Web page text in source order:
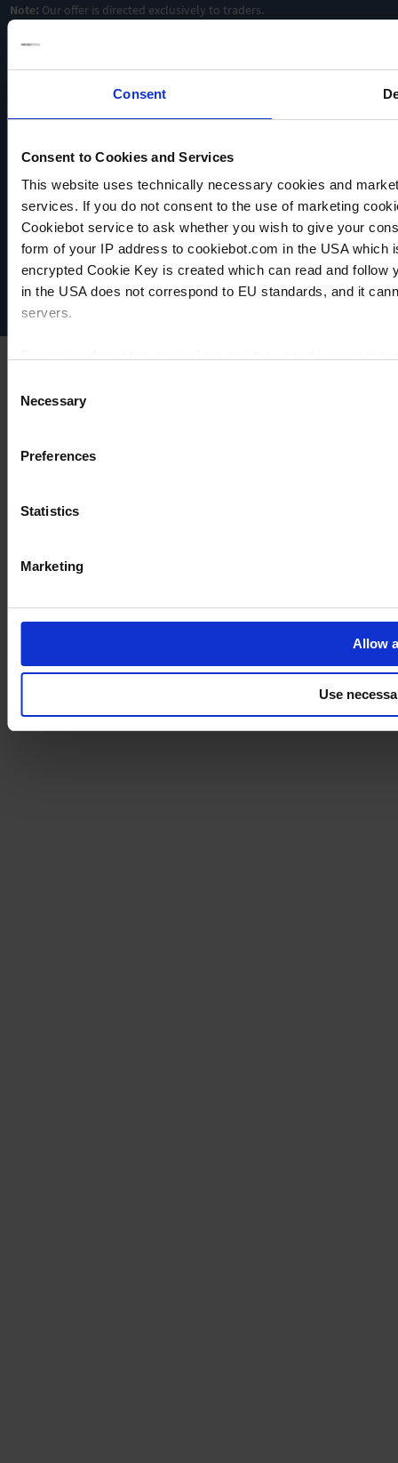
Consent
Consent to Cookies and Services
This website uses technically necessary cookies and
services. If you do not consent to the use of marketing
Cookiebot service to ask whether you wish to give your
form of your IP address to cookiebot.com in the USA
encrypted Cookie Key is created which can read and
in the USA does not correspond to EU standards, and it
servers.
Selection
Necessary
Preferences
Statistics
Marketing
Allow
Use
Note: Our offer is directed exclusively to traders.
VACUUBRAND
Data privacy
Imprint
Disclaimer
Cookie settings